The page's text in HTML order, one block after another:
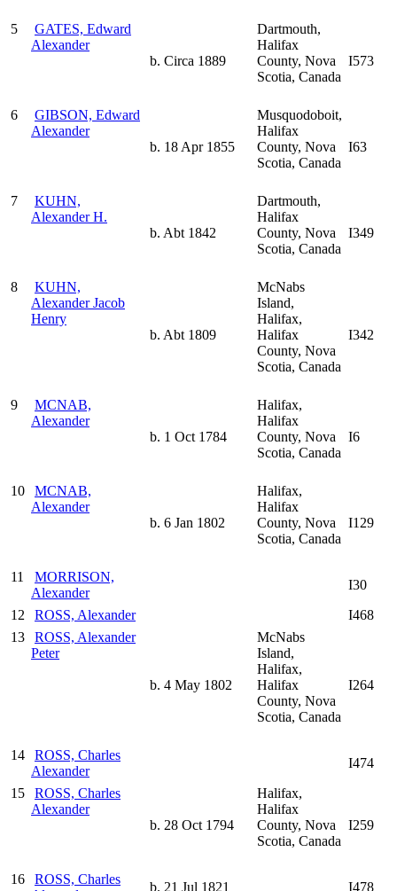
5
GATES, Edward
Alexander
b. Circa 1889
Dartmouth,
Halifax
County, Nova
Scotia, Canada
I573
6
GIBSON, Edward
Alexander
b. 18 Apr 1855
Musquodoboit,
Halifax
County, Nova
Scotia, Canada
I63
7
KUHN,
Alexander H.
b. Abt 1842
Dartmouth,
Halifax
County, Nova
Scotia, Canada
I349
8
KUHN,
Alexander Jacob
Henry
b. Abt 1809
McNabs
Island,
Halifax,
Halifax
County, Nova
Scotia, Canada
I342
9
MCNAB,
Alexander
b. 1 Oct 1784
Halifax,
Halifax
County, Nova
Scotia, Canada
I6
10
MCNAB,
Alexander
b. 6 Jan 1802
Halifax,
Halifax
County, Nova
Scotia, Canada
I129
11
MORRISON,
Alexander
I30
12
ROSS, Alexander
I468
13
ROSS, Alexander
Peter
b. 4 May 1802
McNabs
Island,
Halifax,
Halifax
County, Nova
Scotia, Canada
I264
14
ROSS, Charles
Alexander
I474
15
ROSS, Charles
Alexander
b. 28 Oct 1794
Halifax,
Halifax
County, Nova
Scotia, Canada
I259
16
ROSS, Charles
b. 21 Jul 1821
I478